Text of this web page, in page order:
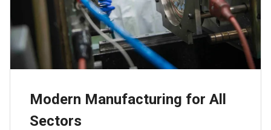
Modern Manufacturing for All
Sectors